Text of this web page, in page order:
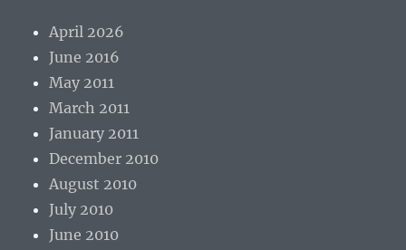
April 2026
June 2016
May 2011
March 2011
January 2011
December 2010
August 2010
July 2010
June 2010